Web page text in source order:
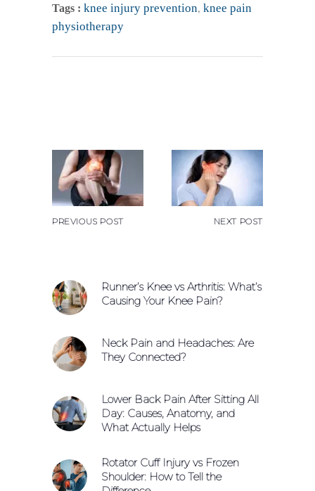
Tags : knee injury prevention, knee pain
physiotherapy
PREVIOUS POST NEXT POST
Runner’s Knee vs Arthritis: What’s
Causing Your Knee Pain?
Neck Pain and Headaches: Are
They Connected?
Lower Back Pain After Sitting All
Day: Causes, Anatomy, and
What Actually Helps
Rotator Cuff Injury vs Frozen
Shoulder: How to Tell the